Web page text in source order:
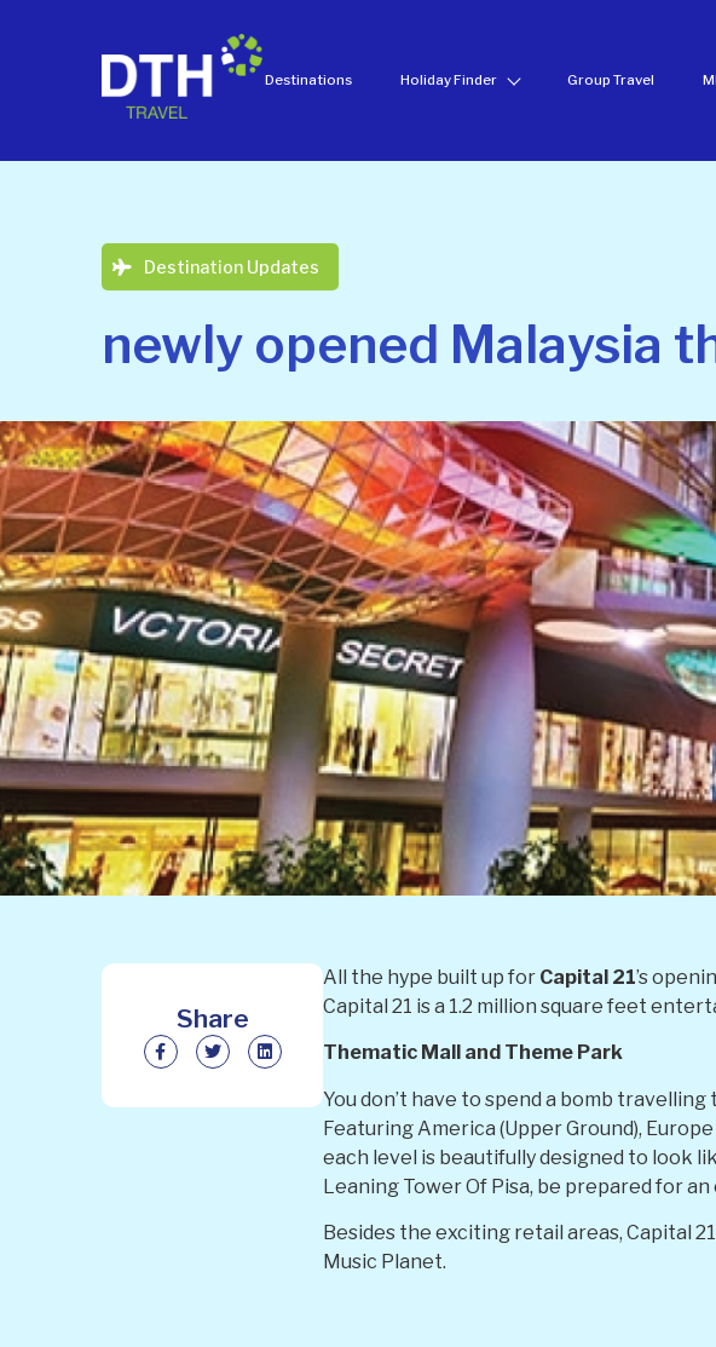
Destinations Holiday Finder Group Travel
Destination Updates
newly opened Malaysia
Share
All the hype built up for Capital 21’s
Capital 21 is a 1.2 million square feet
Thematic Mall and Theme Park
You don’t have to spend a bomb
Featuring America (Upper Ground),
each level is beautifully designed to look
Leaning Tower Of Pisa, be prepared for
Besides the exciting retail areas, Capital
Music Planet.